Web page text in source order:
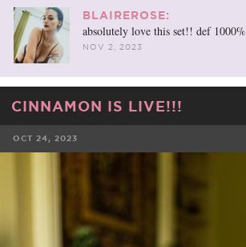
BLAIREROSE:
absolutely love this set!! def
NOV 2, 2023
CINNAMON IS LIVE!!!
OCT 24, 2023